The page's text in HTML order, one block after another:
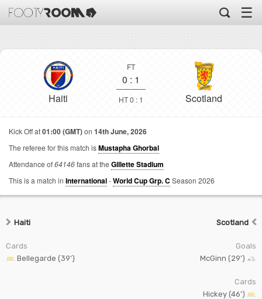
☰
Haiti
FT
0 : 1
HT 0 : 1 Scotland
Kick Off at01:00 (GMT)on 14th June, 2026
The referee for this match isMustapha Ghorbal
Attendance of64146fans at the Gillette Stadium
This is a match in International-World Cup Grp. C Season 2026
Haiti
Cards
Bellegarde (39')
Scotland
Goals
McGinn (29')
Cards
Hickey (46')